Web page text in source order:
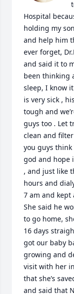
Hospital
holding my
and help him
ever forget,
and said it to
been thinking
sleep, I know
is very sick ,
tough and
guys too . Let
clean and
you guys think
god and hope
, and just like
hours and
7 am and kept
She said he
to go home,
16 days
got our baby
growing and
visit with her
that she’s
and said that